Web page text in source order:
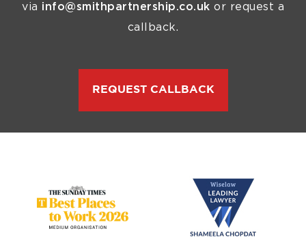
via info@smithpartnership.co.uk or request a
callback.
REQUEST CALLBACK